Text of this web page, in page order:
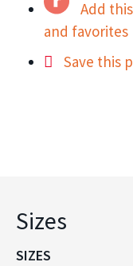
Add
and favorites
Save this
Sizes
SIZES